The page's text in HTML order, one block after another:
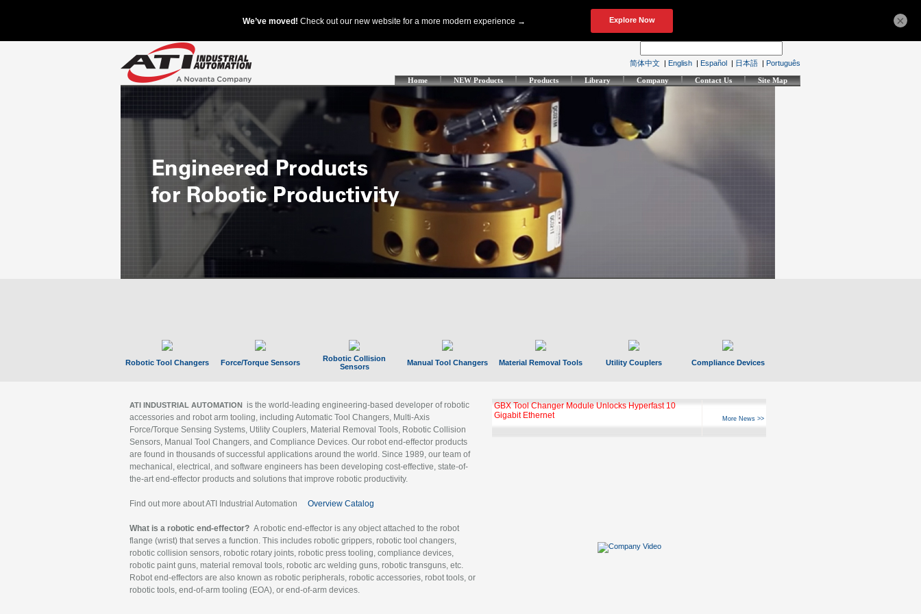
简体中文 | English | Español | 日本語 | Português
Home NEW Products Products Library Company Contact Us Site Map
Robotic Tool Changers Force/Torque Sensors
Robotic Collision
Sensors
Manual Tool Changers Material Removal Tools Utility Couplers Compliance Devices
ATI INDUSTRIAL AUTOMATION is the world-leading engineering-based developer of robotic
accessories and robot arm tooling, including Automatic Tool Changers, Multi-Axis
Force/Torque Sensing Systems, Utility Couplers, Material Removal Tools, Robotic Collision
Sensors, Manual Tool Changers, and Compliance Devices. Our robot end-effector products
are found in thousands of successful applications around the world. Since 1989, our team of
mechanical, electrical, and software engineers has been developing cost-effective, state-of-
the-art end-effector products and solutions that improve robotic productivity.
Find out more about ATI Industrial Automation Overview Catalog
What is a robotic end-effector? A robotic end-effector is any object attached to the robot
flange (wrist) that serves a function. This includes robotic grippers, robotic tool changers,
robotic collision sensors, robotic rotary joints, robotic press tooling, compliance devices,
robotic paint guns, material removal tools, robotic arc welding guns, robotic transguns, etc.
Robot end-effectors are also known as robotic peripherals, robotic accessories, robot tools, or
robotic tools, end-of-arm tooling (EOA), or end-of-arm devices.
GBX Tool Changer Module Unlocks Hyperfast 10
Gigabit Ethernet
More News >>
×